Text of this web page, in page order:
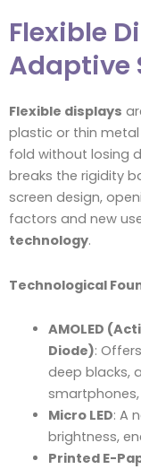
Flexible
Adaptive
Flexible displays
plastic or thin
fold without losing
breaks the rigidity
screen design,
factors and new
technology.
Technological
AMOLED
Diode):
deep blacks,
Micro LED: A
brightness,
Printed E-